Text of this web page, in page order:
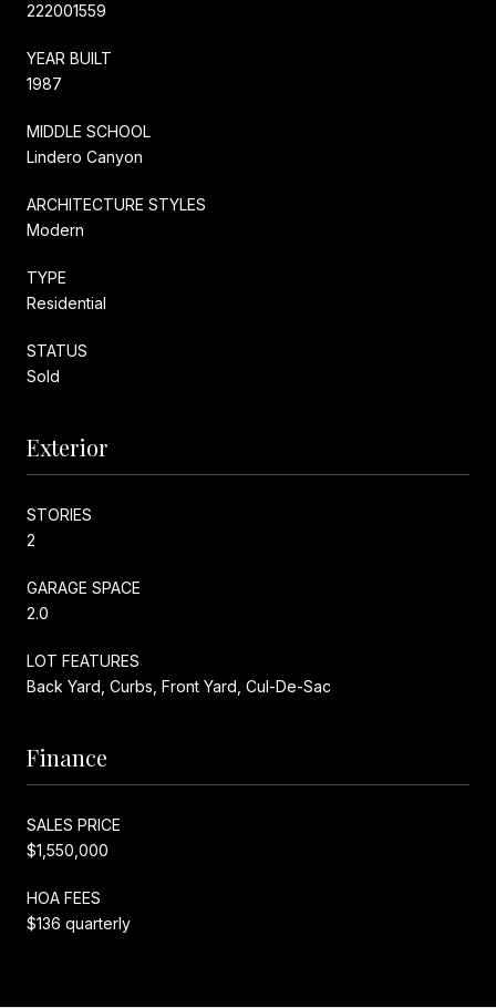
222001559
YEAR BUILT
1987
MIDDLE SCHOOL
Lindero Canyon
ARCHITECTURE STYLES
Modern
TYPE
Residential
STATUS
Sold
Exterior
STORIES
2
GARAGE SPACE
2.0
LOT FEATURES
Back Yard, Curbs, Front Yard, Cul-De-Sac
Finance
SALES PRICE
$1,550,000
HOA FEES
$136 quarterly